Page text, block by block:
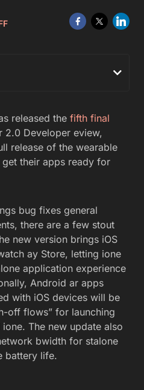
released the fifth final
2.0 Developer eview,
release of the wearable
their apps ready for
bug fixes general
there are a few stout
new version brings iOS
ay Store, letting ione
application experience
Android ar apps
with iOS devices will be
off flows” for launching
The new update also
bwidth for stalone
battery life.